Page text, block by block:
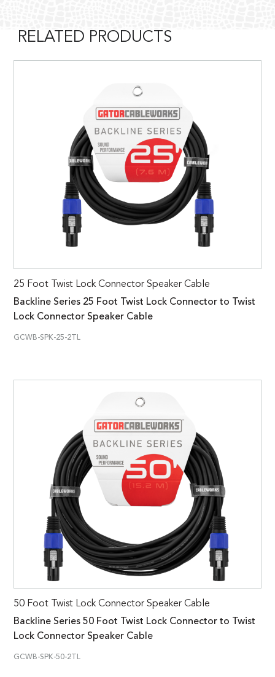
RELATED PRODUCTS
25 Foot Twist Lock Connector Speaker Cable
Backline Series 25 Foot Twist Lock Connector to Twist
Lock Connector Speaker Cable
GCWB-SPK-25-2TL
50 Foot Twist Lock Connector Speaker Cable
Backline Series 50 Foot Twist Lock Connector to Twist
Lock Connector Speaker Cable
GCWB-SPK-50-2TL